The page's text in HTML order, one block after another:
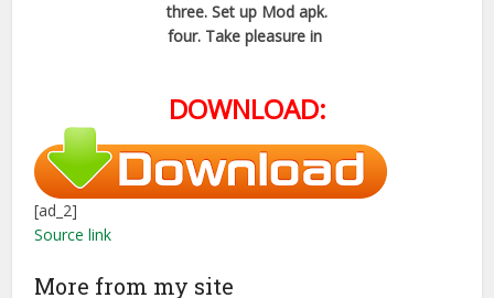
three. Set up Mod apk.
four. Take pleasure in
DOWNLOAD:
[ad_2]
Source link
More from my site